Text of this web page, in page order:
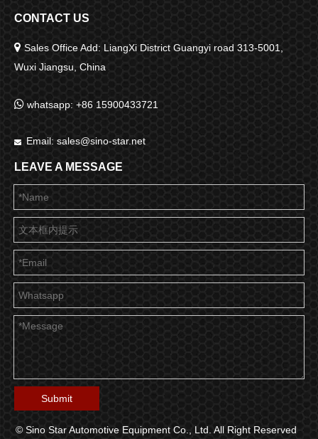
CONTACT US
 Sales Office Add: LiangXi District Guangyi road 313-5001,
Wuxi Jiangsu, China
 whatsapp: +86 15900433721
 Email: sales@sino-star.net
LEAVE A MESSAGE
Submit
© Sino Star Automotive Equipment Co., Ltd. All Right Reserved